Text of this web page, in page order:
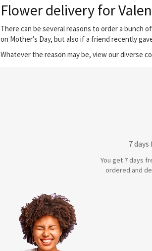
Flower delivery for
There can be several reasons to order a bunch
on Mother's Day, but also if a friend recently
Whatever the reason may be, view our diverse
7
You get 7 days
ordered and